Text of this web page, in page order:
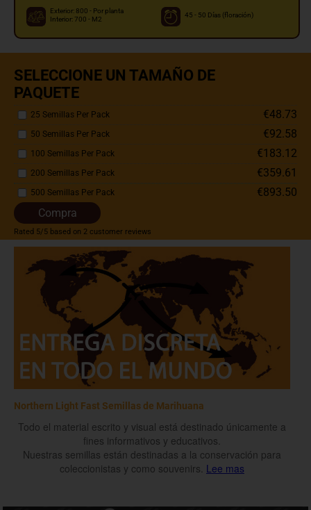
Exterior: 800 - Por planta
Interior: 700 - M2
45 - 50 Días (floración)
SELECCIONE UN TAMAÑO DE
PAQUETE
25 Semillas Per Pack €48.73
50 Semillas Per Pack €92.58
100 Semillas Per Pack €183.12
200 Semillas Per Pack €359.61
500 Semillas Per Pack
€893.50
Compra
Rated 5/5 based on 2 customer reviews
Northern Light Fast Semillas de Marihuana
Todo el material escrito y visual está destinado únicamente a
fines informativos y educativos.
Nuestras semillas están destinadas a la conservación para
coleccionistas y como souvenirs. Lee mas